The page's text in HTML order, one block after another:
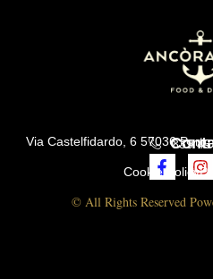
Via Castelfidardo, 6 57036339
Cookie Policy
© All Rights Reserved